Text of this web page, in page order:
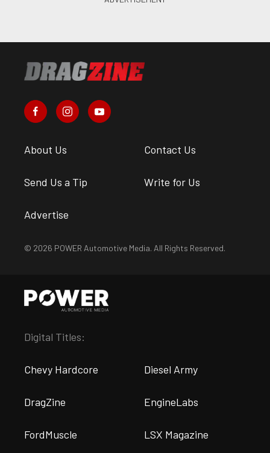
About Us Contact Us
Send Us a Tip Write for Us
Advertise
© 2026 POWER Automotive Media. All Rights Reserved.
Digital Titles:
Chevy Hardcore Diesel Army
DragZine EngineLabs
FordMuscle LSX Magazine